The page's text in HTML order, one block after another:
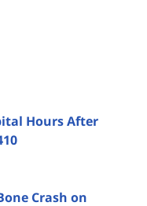
Hours After
Crash on